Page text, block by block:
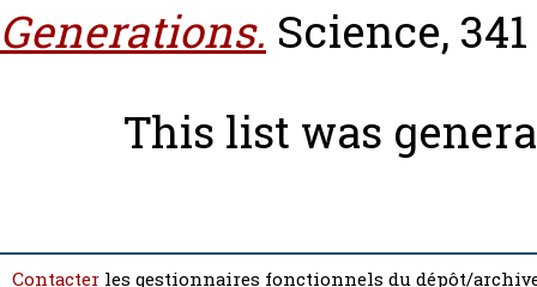
Generations. Science,
This list was
Contacter les gestionnaires fonctionnels du dépôt/